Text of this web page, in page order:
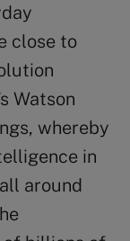
close to
Watson
whereby
in
around